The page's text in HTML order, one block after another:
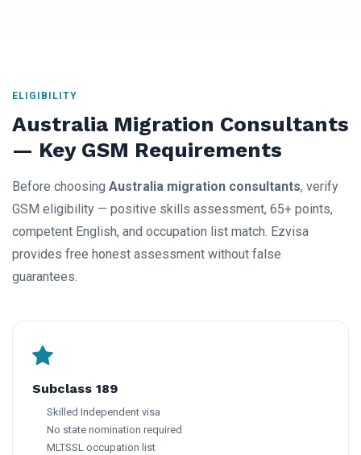
ELIGIBILITY
Australia Migration Consultants
— Key GSM Requirements
Before choosing Australia migration consultants, verify
GSM eligibility — positive skills assessment, 65+ points,
competent English, and occupation list match. Ezvisa
provides free honest assessment without false
guarantees.
Subclass 189
Skilled Independent visa
No state nomination required
MLTSSL occupation list